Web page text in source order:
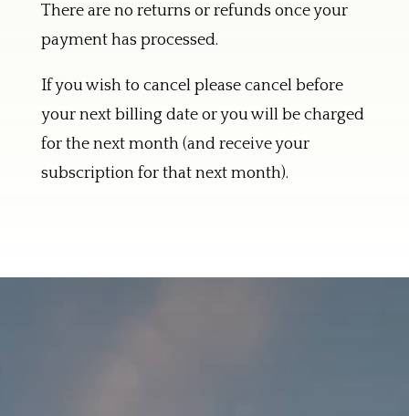
There are no returns or refunds once your
payment has processed.
If you wish to cancel please cancel before
your next billing date or you will be charged
for the next month (and receive your
subscription for that next month).